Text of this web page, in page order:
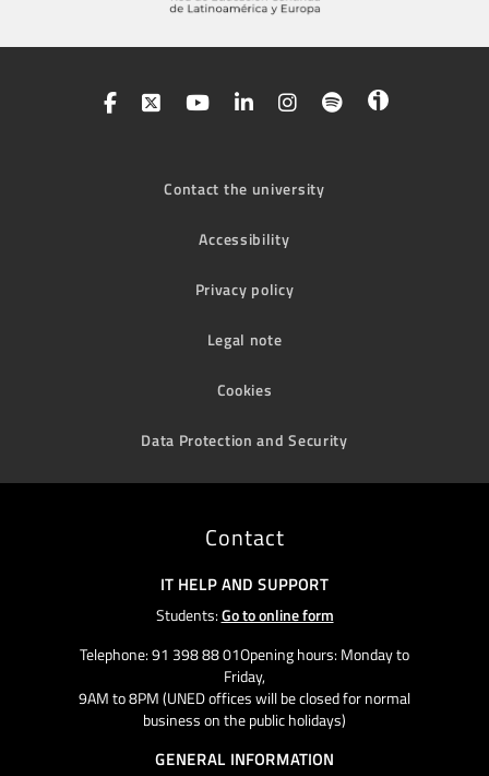
Contact the university
Accessibility
Privacy policy
Legal note
Cookies
Data Protection and Security
Contact
IT HELP AND SUPPORT
Students:Go to online form
Telephone: 91 398 88 01Opening hours: Monday to
Friday,
9AM to 8PM (UNED offices will be closed for normal
business on the public holidays)
GENERAL INFORMATION